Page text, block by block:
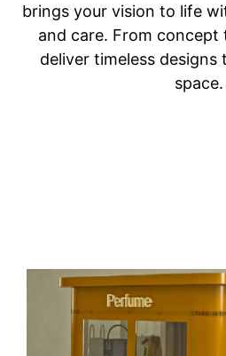
brings your vision to life
and care. From
deliver timeless designs
space.